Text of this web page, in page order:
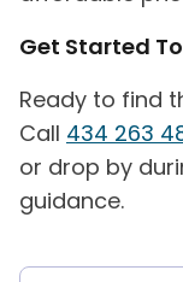
Get Started
Ready to find
Call 434 263
or drop by
guidance.